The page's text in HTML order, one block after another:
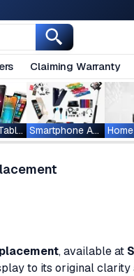
Claiming Warranty
Phones & Tablets Smartphone Accessories
, available at
to its original clarity